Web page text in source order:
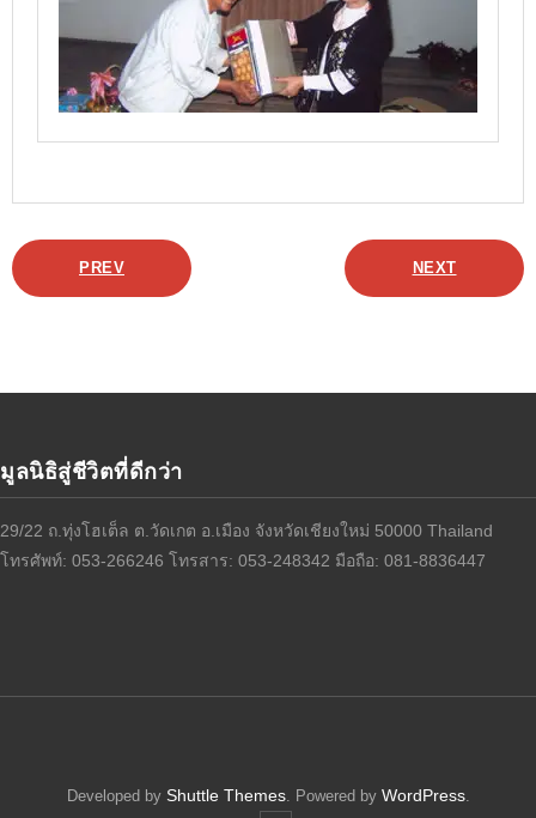
PREV NEXT
มูลนิธิสู่ชีวิตที่ดีกว่า
29/22 ถ.ทุ่งโฮเต็ล ต.วัดเกต อ.เมือง จังหวัดเชียงใหม่ 50000 Thailand
โทรศัพท์: 053-266246 โทรสาร: 053-248342 มือถือ: 081-8836447
Developed by Shuttle Themes. Powered by WordPress.